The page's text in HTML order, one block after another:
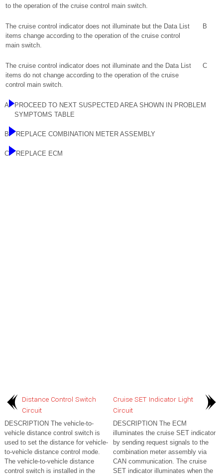
to the operation of the cruise control main switch.
The cruise control indicator does not illuminate but the Data List
items change according to the operation of the cruise control
main switch.
B
The cruise control indicator does not illuminate and the Data List
items do not change according to the operation of the cruise
control main switch.
C
A
PROCEED TO NEXT SUSPECTED AREA SHOWN IN PROBLEM
SYMPTOMS TABLE
B REPLACE COMBINATION METER ASSEMBLY
C REPLACE ECM
Distance Control Switch
Circuit
DESCRIPTION The vehicle-to-
vehicle distance control switch is
used to set the distance for vehicle-
to-vehicle distance control mode.
The vehicle-to-vehicle distance
control switch is installed in the
Cruise SET Indicator Light
Circuit
DESCRIPTION The ECM
illuminates the cruise SET indicator
by sending request signals to the
combination meter assembly via
CAN communication. The cruise
SET indicator illuminates when the